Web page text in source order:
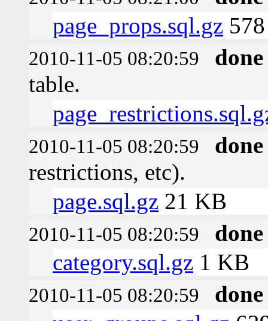
page_props.sql.gz
2010-11-05 08:20:59
done
table.
2010-11-05 08:20:59
done
restrictions, etc).
page.sql.gz 21 KB
2010-11-05 08:20:59
done
category.sql.gz 1 KB
2010-11-05 08:20:59
done